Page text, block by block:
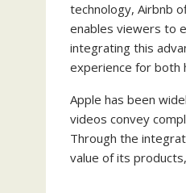
technology, Airbnb
enables viewers to
integrating this
experience for both
Apple has been
videos convey
Through the
value of its